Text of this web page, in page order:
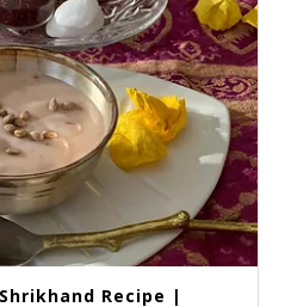
Recipe |